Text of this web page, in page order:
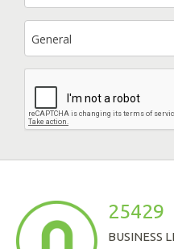
General
25429
BUSINESS